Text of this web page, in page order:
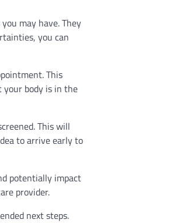
may have. They
you can
This
your body is in the
This will
to arrive early to
potentially impact
provider.
next steps.